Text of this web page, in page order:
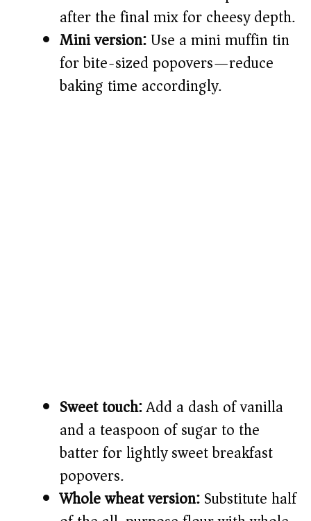
after the final mix for cheesy depth.
Mini version:Use a mini muffin tin
for bite-sized popovers—reduce
baking time accordingly.
Sweet touch:Add a dash of vanilla
and a teaspoon of sugar to the
batter for lightly sweet breakfast
popovers.
Whole wheat version:Substitute half